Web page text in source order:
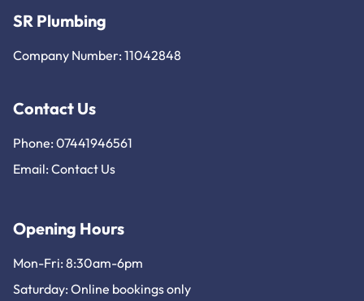
SR Plumbing
Company Number: 11042848
Contact Us
Phone: 07441946561
Email: Contact Us
Opening Hours
Mon-Fri: 8:30am-6pm
Saturday: Online bookings only